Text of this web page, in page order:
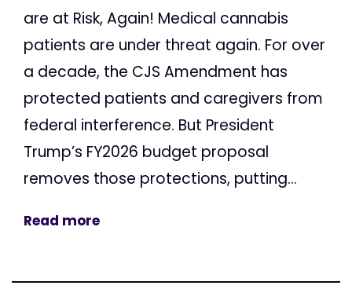
are at Risk, Again! Medical cannabis
patients are under threat again. For over
a decade, the CJS Amendment has
protected patients and caregivers from
federal interference. But President
Trump’s FY2026 budget proposal
removes those protections, putting...
Read more